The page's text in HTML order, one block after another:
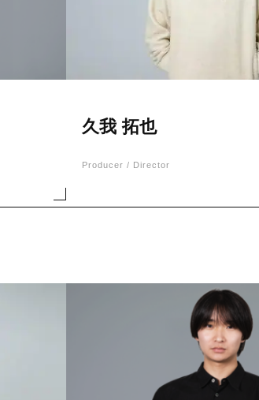
久我 拓也
Producer / Director